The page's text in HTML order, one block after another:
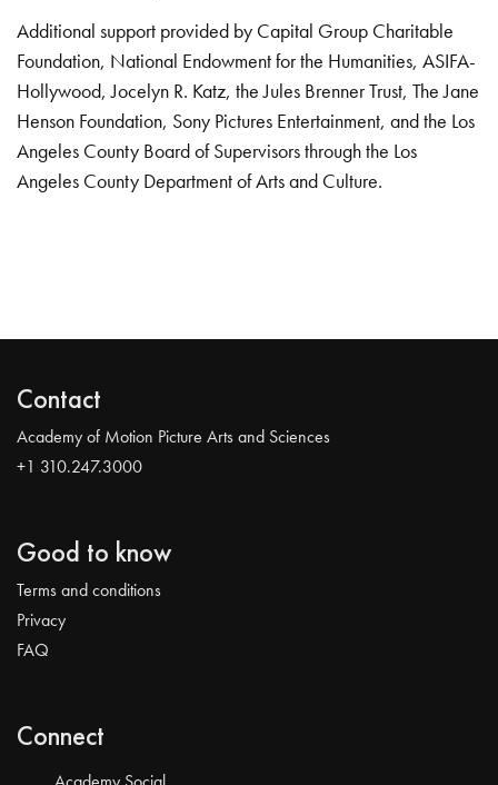
Additional support provided by Capital Group Charitable
Foundation, National Endowment for the Humanities, ASIFA-
Hollywood, Jocelyn R. Katz, the Jules Brenner Trust, The Jane
Henson Foundation, Sony Pictures Entertainment, and the Los
Angeles County Board of Supervisors through the Los
Angeles County Department of Arts and Culture.
Contact
Academy of Motion Picture Arts and Sciences
+1 310.247.3000
Good to know
Terms and conditions
Privacy
FAQ
Connect